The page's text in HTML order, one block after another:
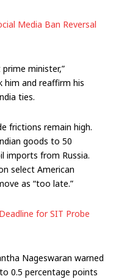
Media Ban Reversal
minister,”
and reaffirm his
ties.
frictions remain high.
goods to 50
imports from Russia.
select American
as “too late.”
for SIT Probe
Nageswaran warned
0.5 percentage points